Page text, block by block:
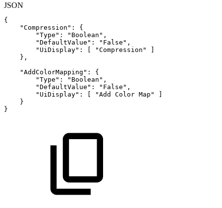
JSON
{
"Compression" :
{
"Type" : "Boolean" ,
"DefaultValue" : "False" ,
"UiDisplay" : "Compression"
} ,
"AddColorMapping" :
{
"Type" : "Boolean" ,
"DefaultValue" : "False" ,
"UiDisplay" : "Add Color Map"
}
}